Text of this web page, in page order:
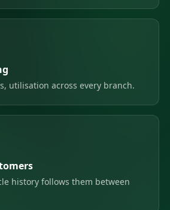
utilisation across every branch.
history follows them between